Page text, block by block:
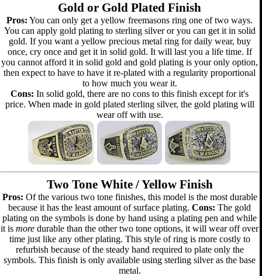
Gold or Gold Plated Finish
Pros: You can only get a yellow freemasons ring one of two ways.
You can apply gold plating to sterling silver or you can get it in solid
gold. If you want a yellow precious metal ring for daily wear, buy
once, cry once and get it in solid gold. It will last you a life time. If
you cannot afford it in solid gold and gold plating is your only option,
then expect to have to have it re-plated with a regularity proportional
to how much you wear it.
Cons: In solid gold, there are no cons to this finish except for it's
price. When made in gold plated sterling silver, the gold plating will
wear off with use.
Two Tone White / Yellow Finish
Pros: Of the various two tone finishes, this model is the most durable
because it has the least amount of surface plating.Cons: The gold
plating on the symbols is done by hand using a plating pen and while
it ismore durable than the other two tone options, it will wear off over
time just like any other plating. This style of ring is more costly to
refurbish because of the steady hand required to plate only the
symbols. This finish is only available using sterling silver as the base
metal.